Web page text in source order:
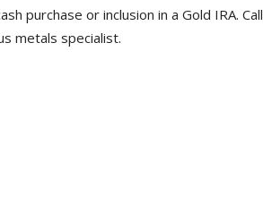
purchase or inclusion in a Gold IRA. Call
metals specialist.